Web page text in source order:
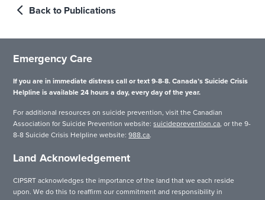
Back to Publications
Emergency Care
If you are in immediate distress call or text 9-8-8. Canada’s Suicide Crisis
Helpline is available 24 hours a day, every day of the year.
For additional resources on suicide prevention, visit the Canadian
Association for Suicide Prevention website:suicideprevention.ca, or the 9-
8-8 Suicide Crisis Helpline website:988.ca.
Land Acknowledgement
CIPSRT acknowledges the importance of the land that we each reside
upon. We do this to reaffirm our commitment and responsibility in